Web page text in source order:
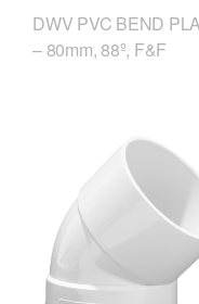
DWV PVC BEND
– 80mm, 88º, F&F